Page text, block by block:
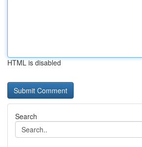
HTML is disabled
Search